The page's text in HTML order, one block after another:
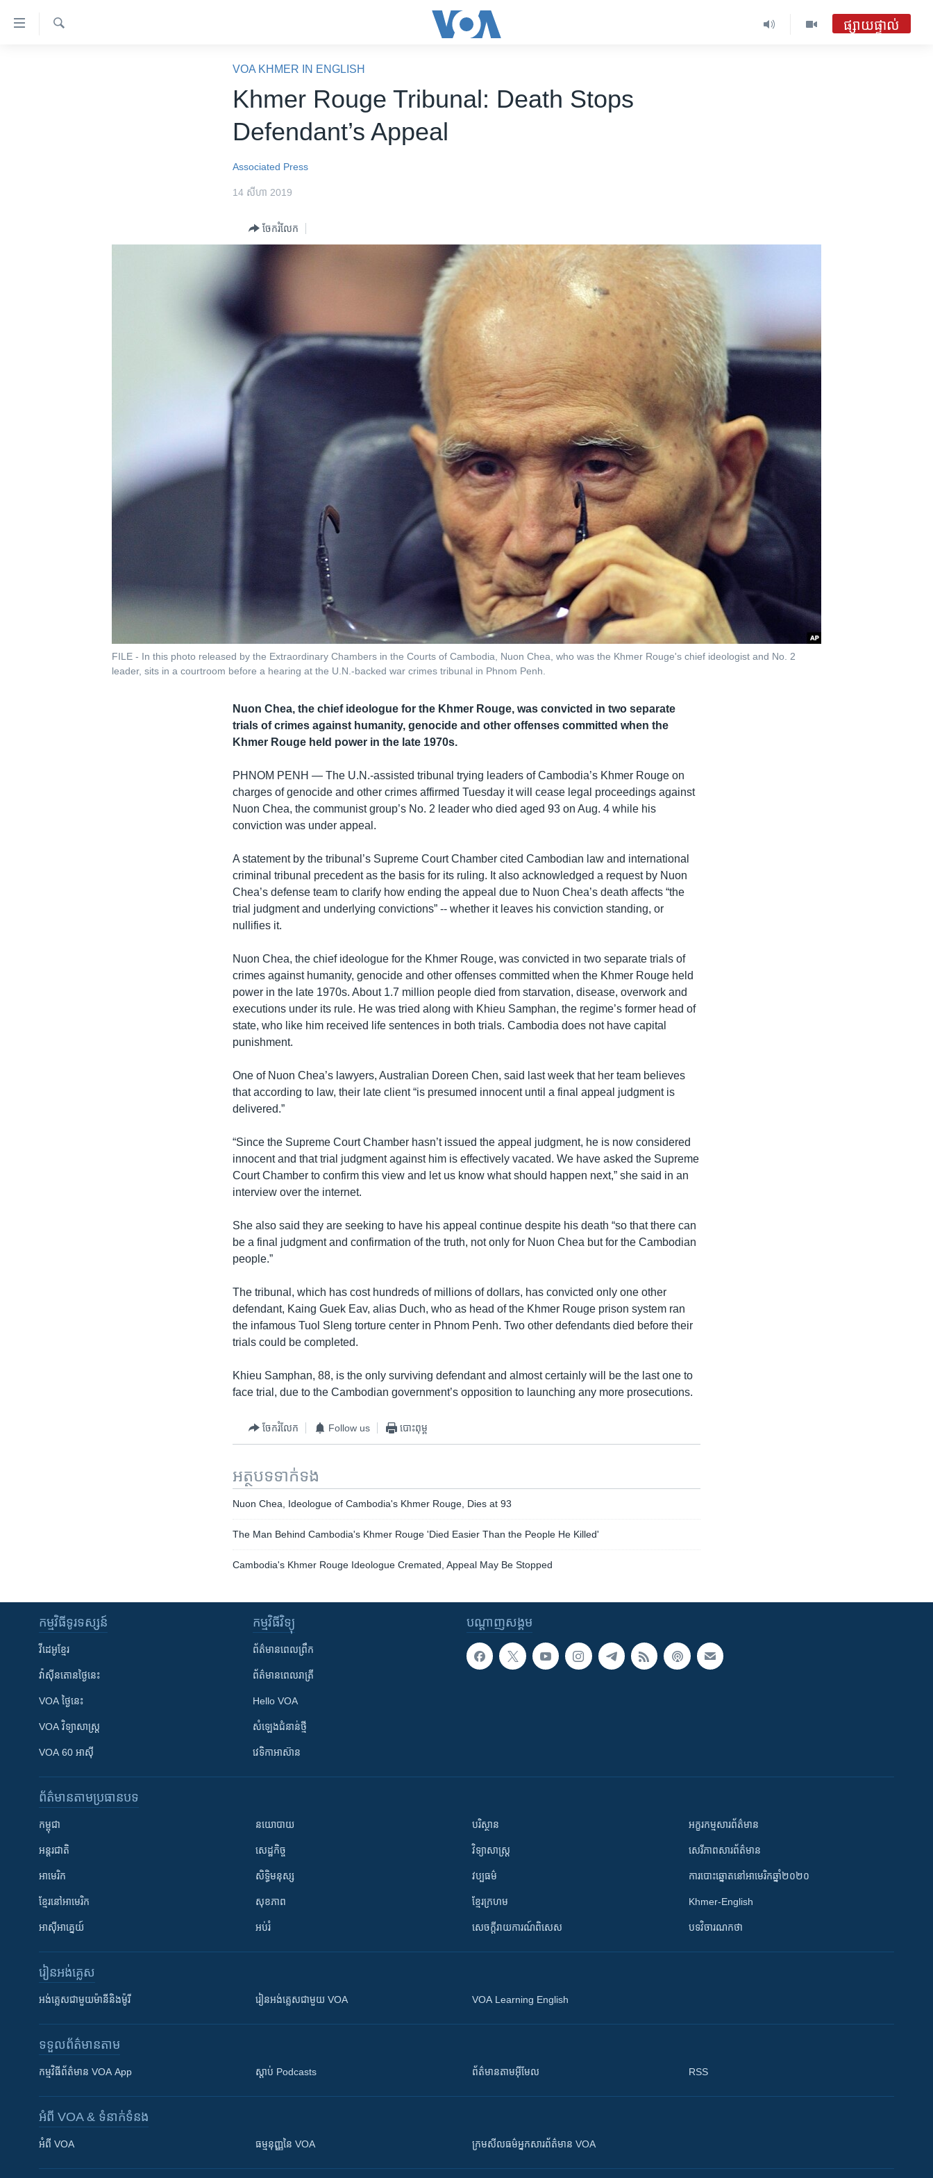
ទៅ​
ផ្សាយផ្ទាល់
VOA KHMER IN ENGLISH
Khmer Rouge Tribunal: Death Stops
Defendant’s Appeal
Associated Press
14 សីហា 2019
ចែករំលែក
FILE - In this photo released by the Extraordinary Chambers in the Courts of Cambodia, Nuon Chea, who was the Khmer Rouge's chief ideologist and No. 2
leader, sits in a courtroom before a hearing at the U.N.-backed war crimes tribunal in Phnom Penh.
Nuon Chea, the chief ideologue for the Khmer Rouge, was convicted in two separate
trials of crimes against humanity, genocide and other offenses committed when the
Khmer Rouge held power in the late 1970s.
PHNOM PENH —The U.N.-assisted tribunal trying leaders of Cambodia’s Khmer Rouge on
charges of genocide and other crimes affirmed Tuesday it will cease legal proceedings against
Nuon Chea, the communist group’s No. 2 leader who died aged 93 on Aug. 4 while his
conviction was under appeal.
A statement by the tribunal’s Supreme Court Chamber cited Cambodian law and international
criminal tribunal precedent as the basis for its ruling. It also acknowledged a request by Nuon
Chea’s defense team to clarify how ending the appeal due to Nuon Chea’s death affects “the
trial judgment and underlying convictions” -- whether it leaves his conviction standing, or
nullifies it.
Nuon Chea, the chief ideologue for the Khmer Rouge, was convicted in two separate trials of
crimes against humanity, genocide and other offenses committed when the Khmer Rouge held
power in the late 1970s. About 1.7 million people died from starvation, disease, overwork and
executions under its rule. He was tried along with Khieu Samphan, the regime’s former head of
state, who like him received life sentences in both trials. Cambodia does not have capital
punishment.
One of Nuon Chea’s lawyers, Australian Doreen Chen, said last week that her team believes
that according to law, their late client “is presumed innocent until a final appeal judgment is
delivered.”
“Since the Supreme Court Chamber hasn’t issued the appeal judgment, he is now considered
innocent and that trial judgment against him is effectively vacated. We have asked the Supreme
Court Chamber to confirm this view and let us know what should happen next,” she said in an
interview over the internet.
She also said they are seeking to have his appeal continue despite his death “so that there can
be a final judgment and confirmation of the truth, not only for Nuon Chea but for the Cambodian
people.”
The tribunal, which has cost hundreds of millions of dollars, has convicted only one other
defendant, Kaing Guek Eav, alias Duch, who as head of the Khmer Rouge prison system ran
the infamous Tuol Sleng torture center in Phnom Penh. Two other defendants died before their
trials could be completed.
Khieu Samphan, 88, is the only surviving defendant and almost certainly will be the last one to
face trial, due to the Cambodian government’s opposition to launching any more prosecutions.
ចែករំលែក Follow us បោះពុម្ព
អត្ថបទ​ទាក់ទង
Nuon Chea, Ideologue of Cambodia's Khmer Rouge, Dies at 93
The Man Behind Cambodia's Khmer Rouge 'Died Easier Than the People He Killed'
Cambodia's Khmer Rouge Ideologue Cremated, Appeal May Be Stopped
បណ្តាញ​សង្គម
កម្មវិធី​ទូរទស្សន៍
វីដេអូ​ខ្មែរ
វ៉ាស៊ីនតោន​ថ្ងៃ​នេះ
VOA ថ្ងៃនេះ
VOA ​វិទ្យាសាស្ត្រ
VOA 60 អាស៊ី
កម្មវិធី​វិទ្យុ
ព័ត៌មាន​ពេល​ព្រឹក
ព័ត៌មាន​​ពេល​រាត្រី
Hello VOA
សំឡេង​ជំនាន់​ថ្មី
វេទិកា​អាស៊ាន
ព័ត៌មាន​តាមប្រធានបទ​
កម្ពុជា
អន្តរជាតិ
អាមេរិក
ខ្មែរ​នៅអាមេរិក
អាស៊ីអាគ្នេយ៍
នយោបាយ
សេដ្ឋកិច្ច
សិទ្ធិមនុស្ស
សុខភាព
អប់រំ
បរិស្ថាន
វិទ្យាសាស្រ្ត
វប្បធម៌
ខ្មែរក្រហម
សេចក្តីរាយការណ៍ពិសេស
អក្ខរកម្មសារព័ត៌មាន
សេរីភាពសារព័ត៌មាន
ការបោះឆ្នោតនៅអាមេរិកឆ្នាំ២០២០
Khmer-English
បទវិចារណកថា
រៀន​​អង់គ្លេស
អង់គ្លេស​ជាមួយ​ម៉ានី​និង​ម៉ូរី រៀន​​​​​​អង់គ្លេស​​ជាមួយ VOA VOA Learning English
ទទួល​ព័ត៌មាន​តាម
កម្មវិធី​ព័ត៌មាន VOA App ស្តាប់ Podcasts ព័ត៌មាន​តាម​អ៊ីមែល RSS
អំពី​ VOA & ទំនាក់ទំនង
អំពី​ VOA ធម្មនុញ្ញ​នៃ VOA ក្រម​​​សីលធម៌​​​អ្នក​​​សារព័ត៌មាន VOA